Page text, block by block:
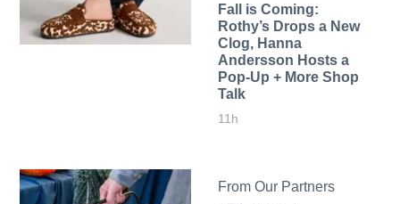
Fall is Coming:
Rothy’s Drops a New
Clog, Hanna
Andersson Hosts a
Pop-Up + More Shop
Talk
11h
From Our Partners